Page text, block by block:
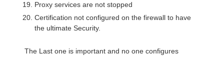
Proxy services are not stopped
Certification not configured on the firewall to have
the ultimate Security.
The Last one is important and no one configures